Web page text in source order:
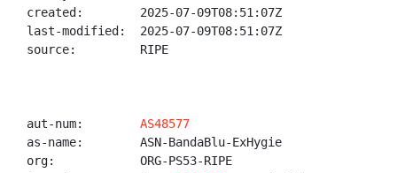
created:        2025-07-09T08:51:07Z
last-modified:  2025-07-09T08:51:07Z
source:         RIPE
aut-num: AS48577
as-name:        ASN-BandaBlu-ExHygie
org:            ORG-PS53-RIPE